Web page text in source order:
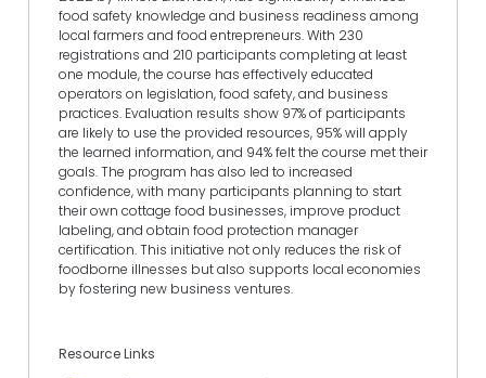
food safety knowledge and business readiness among
local farmers and food entrepreneurs. With 230
registrations and 210 participants completing at least
one module, the course has effectively educated
operators on legislation, food safety, and business
practices. Evaluation results show 97% of participants
are likely to use the provided resources, 95% will apply
the learned information, and 94% felt the course met their
goals. The program has also led to increased
confidence, with many participants planning to start
their own cottage food businesses, improve product
labeling, and obtain food protection manager
certification. This initiative not only reduces the risk of
foodborne illnesses but also supports local economies
by fostering new business ventures.
Resource Links